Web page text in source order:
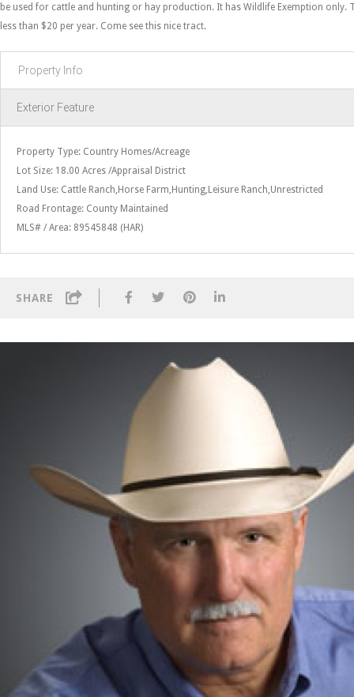
be used for cattle and hunting or hay production. It has Wildlife Exemption only.
less than $20 per year. Come see this nice tract.
Property Info
Exterior Feature
Property Type: Country Homes/Acreage
Lot Size: 18.00 Acres /Appraisal District
Land Use: Cattle Ranch,Horse Farm,Hunting,Leisure Ranch,Unrestricted
Road Frontage: County Maintained
MLS# / Area: 89545848 (HAR)
SHARE